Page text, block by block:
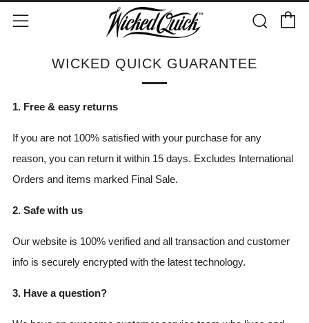
Menu
WICKED QUICK GUARANTEE
1. Free & easy returns
If you are not 100% satisfied with your purchase for any
reason, you can return it within 15 days. Excludes International
Orders and items marked Final Sale.
2. Safe with us
Our website is 100% verified and all transaction and customer
info is securely encrypted with the latest technology.
3. Have a question?